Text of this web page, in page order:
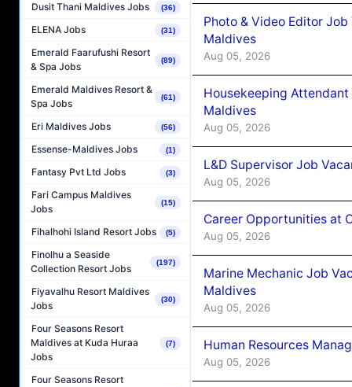
Dusit Thani Maldives Jobs (36)
ELENA Jobs (31)
Emerald Faarufushi Resort
& Spa Jobs
(89)
Emerald Maldives Resort &
Spa Jobs
(61)
Eri Maldives Jobs (56)
Essense-Maldives Jobs (1)
Fantasy Pvt Ltd Jobs (3)
Fari Campus Maldives
Jobs
(15)
Fihalhohi Island Resort Jobs (5)
Finolhu a Seaside
Collection Resort Jobs
(197)
Fiyavalhu Resort Maldives
Jobs
(30)
Four Seasons Resort
Maldives at Kuda Huraa
Jobs
(7)
Four Seasons Resort
Photo & Video Editor
Maldives
Aug 05, 2026
Housekeeping
Maldives
Aug 05, 2026
L&D Supervisor Job
Aug 05, 2026
Career Opportunities at
Aug 05, 2026
Marine Mechanic Job
Maldives
Aug 05, 2026
Human Resources
Aug 05, 2026